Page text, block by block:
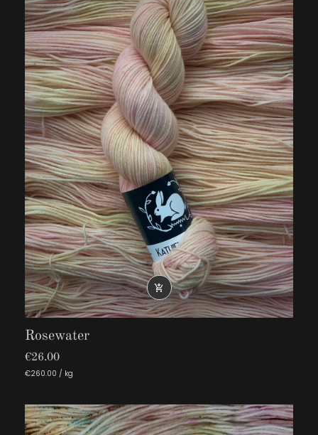

Rosewater
€26.00
€260.00 / kg